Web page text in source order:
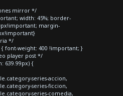
mirror */
width: 45%; border-
margin-
*/
font-weight: 400 !important; }
player post */
639.99px) {
series-accion,
series-ficcion,
series-comedia,